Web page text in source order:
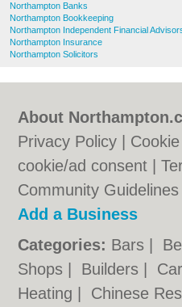
Northampton Banks
Northampton Bookkeeping
Northampton Independent Financial
Northampton Insurance
Northampton Solicitors
About
Privacy Policy
cookie/ad consent |
Community Guidelines
Add a Business
Categories: Bars
Shops
Builders
Heating
Chinese